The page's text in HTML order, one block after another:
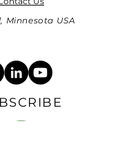
Minnesota USA